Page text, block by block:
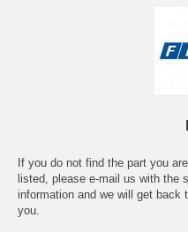
If you do not find the part you
listed, please e-mail us with the
information and we will get
you.